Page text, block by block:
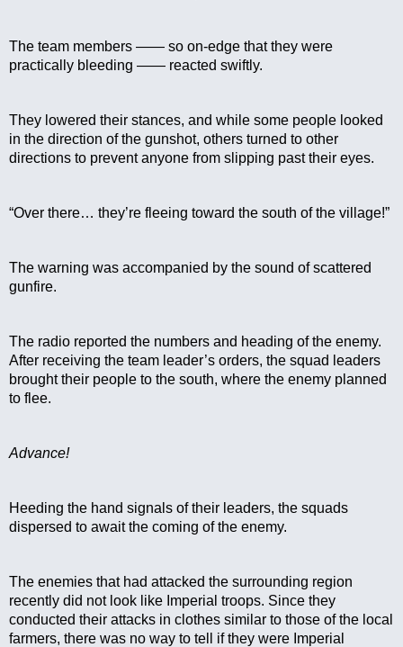
The team members —— so on-edge that they were
practically bleeding —— reacted swiftly.
They lowered their stances, and while some people looked
in the direction of the gunshot, others turned to other
directions to prevent anyone from slipping past their eyes.
“Over there… they’re fleeing toward the south of the village!”
The warning was accompanied by the sound of scattered
gunfire.
The radio reported the numbers and heading of the enemy.
After receiving the team leader’s orders, the squad leaders
brought their people to the south, where the enemy planned
to flee.
Advance!
Heeding the hand signals of their leaders, the squads
dispersed to await the coming of the enemy.
The enemies that had attacked the surrounding region
recently did not look like Imperial troops. Since they
conducted their attacks in clothes similar to those of the local
farmers, there was no way to tell if they were Imperial